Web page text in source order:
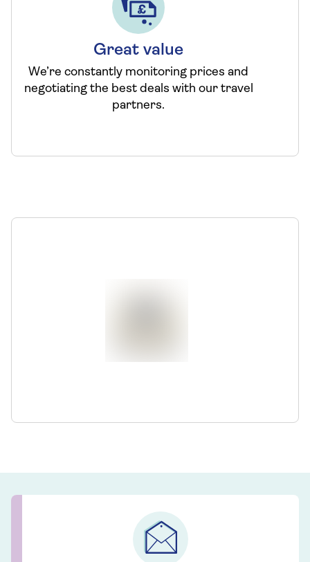
Great value
We’re constantly monitoring prices and
negotiating the best deals with our travel
partners.